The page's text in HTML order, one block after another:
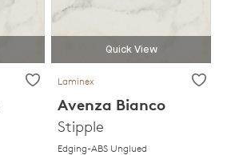
Quick View
Laminex
Avenza Bianco
Stipple
Edging-ABS Unglued